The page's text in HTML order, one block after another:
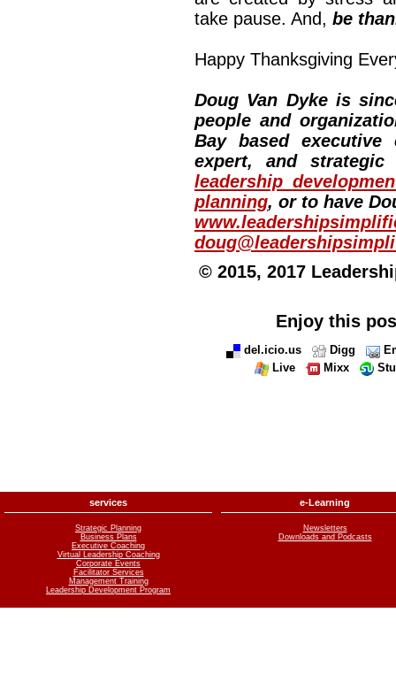
take pause. And, be
Happy Thanksgiving
Doug Van Dyke is
people and
Bay based executive
expert, and
leadership
planning, or to have
© 2015, 2017
Enjoy this
del.icio.us Digg
Live
Mixx
services
Strategic Planning
Business Plans
Executive Coaching
Virtual Leadership Coaching
Corporate Events
Facilitator Services
Management Training
Leadership Development Program
e-Learning
Newsletters
Downloads and Podcasts